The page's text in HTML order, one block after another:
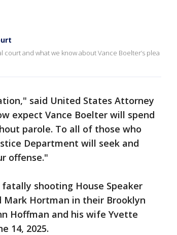
court and what we know about Vance Boelter’s plea
said United States Attorney
expect Vance Boelter will spend
parole. To all of those who
Department will seek and
offense."
shooting House Speaker
Mark Hortman in their Brooklyn
Hoffman and his wife Yvette
14, 2025.